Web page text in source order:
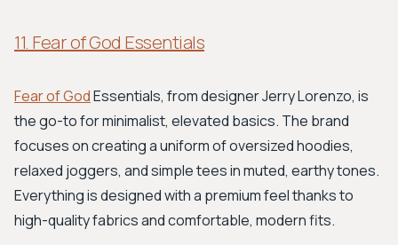
11. Fear of God Essentials
Fear of GodEssentials, from designer Jerry Lorenzo, is
the go-to for minimalist, elevated basics. The brand
focuses on creating a uniform of oversized hoodies,
relaxed joggers, and simple tees in muted, earthy tones.
Everything is designed with a premium feel thanks to
high-quality fabrics and comfortable, modern fits.